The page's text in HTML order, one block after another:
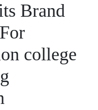
Brand
college